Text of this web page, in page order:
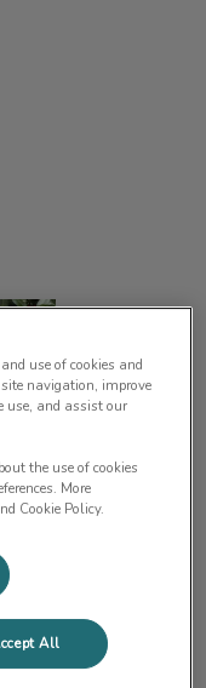
Assistant)
use of cookies and
navigation, improve
use, and assist our
the use of cookies
More
Cookie Policy.
All